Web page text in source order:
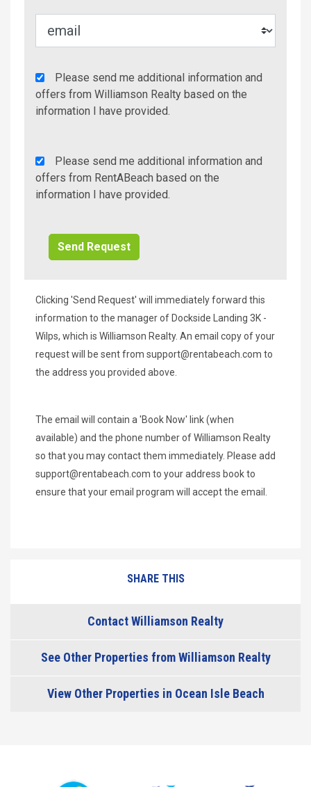
Agency
Additional
Info/Offers
Please send me additional information and
offers from Williamson Realty based on the
information I have provided.
Rent
A
Beach
Please send me additional information and
offers from RentABeach based on the
information I have provided.
Clicking 'Send Request' will immediately forward this
information to the manager of Dockside Landing 3K -
Wilps, which is Williamson Realty. An email copy of your
request will be sent from support@rentabeach.com to
the address you provided above.
The email will contain a 'Book Now' link (when
available) and the phone number of Williamson Realty
so that you may contact them immediately. Please add
support@rentabeach.com to your address book to
ensure that your email program will accept the email.
SHARE THIS
Contact Williamson Realty
See Other Properties from Williamson Realty
View Other Properties in Ocean Isle Beach